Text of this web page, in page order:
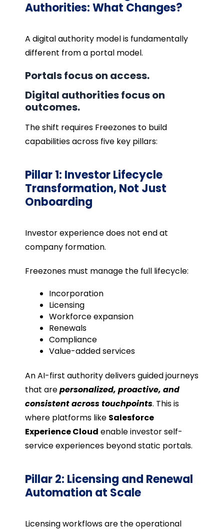
Authorities: What Changes?
A digital authority model is fundamentally
different from a portal model.
Portals focus on access.
Digital authorities focus on
outcomes.
The shift requires Freezones to build
capabilities across five key pillars:
Pillar 1: Investor Lifecycle
Transformation, Not Just
Onboarding
Investor experience does not end at
company formation.
Freezones must manage the full lifecycle:
Incorporation
Licensing
Workforce expansion
Renewals
Compliance
Value-added services
An AI-first authority delivers guided journeys
that arepersonalized, proactive, and
consistent across touchpoints. This is
where platforms like Salesforce
Experience Cloud enable investor self-
service experiences beyond static portals.
Pillar 2: Licensing and Renewal
Automation at Scale
Licensing workflows are the operational